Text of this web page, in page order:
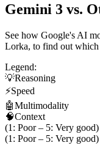
Gemini 3 vs.
See how Google's AI
Lorka, to find out
Legend:
💡Reasoning
⚡Speed
🤖Multimodality
🧠Context
(1: Poor – 5: Very good)
(1: Poor – 5: Very good)